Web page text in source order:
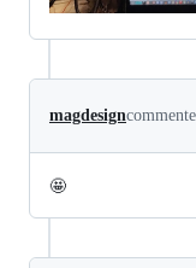
magdesign
🤩